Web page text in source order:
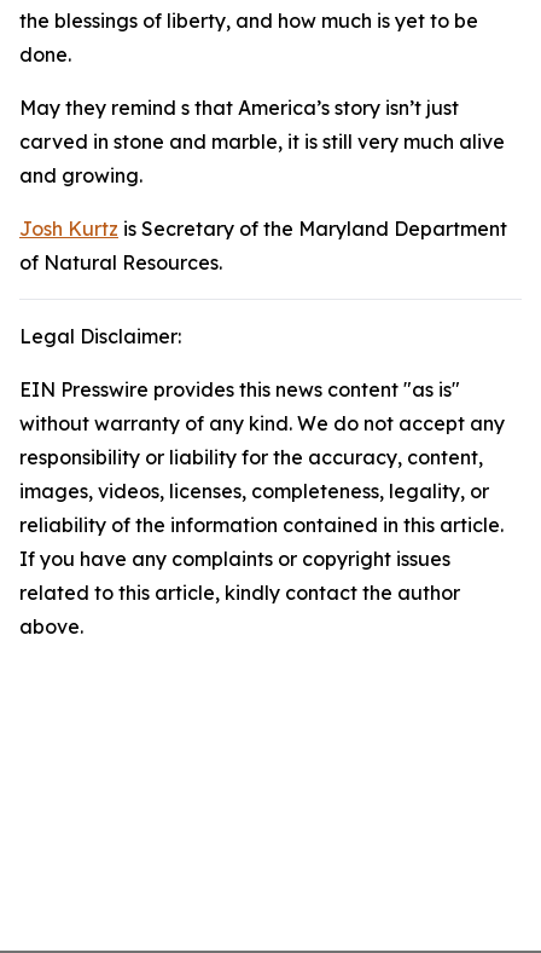
the blessings of liberty, and how much is yet to be
done.
May they remind s that America’s story isn’t just
carved in stone and marble, it is still very much alive
and growing.
Josh Kurtz is Secretary of the Maryland Department
of Natural Resources.
Legal Disclaimer:
EIN Presswire provides this news content "as is"
without warranty of any kind. We do not accept any
responsibility or liability for the accuracy, content,
images, videos, licenses, completeness, legality, or
reliability of the information contained in this article.
If you have any complaints or copyright issues
related to this article, kindly contact the author
above.